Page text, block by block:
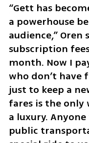
“Gett has
a powerhouse
audience,”
subscription
month. Now I
who don’t have
just to keep a
fares is the only
a luxury.
public